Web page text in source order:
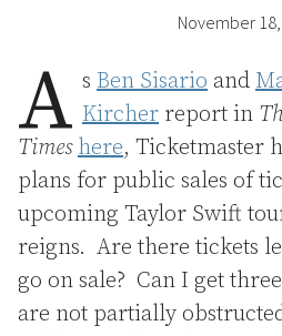
November
A s Ben Sisario and
Kircher report in
Timeshere, Ticketmaster
plans for public sales of
upcoming Taylor Swift
reigns. Are there tickets
go on sale? Can I get
are not partially